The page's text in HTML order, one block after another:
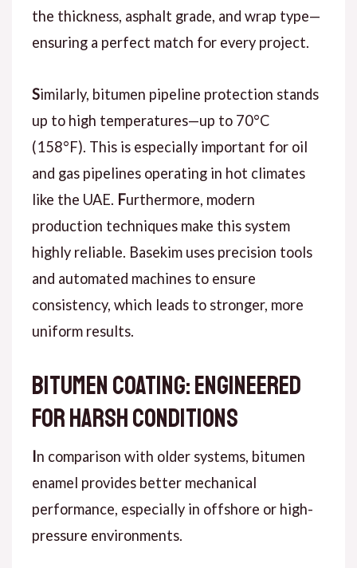
the thickness, asphalt grade, and wrap type—
ensuring a perfect match for every project.
Similarly, bitumen pipeline protection stands
up to high temperatures—up to 70°C
(158°F). This is especially important for oil
and gas pipelines operating in hot climates
like the UAE. Furthermore, modern
production techniques make this system
highly reliable. Basekim uses precision tools
and automated machines to ensure
consistency, which leads to stronger, more
uniform results.
Bitumen Coating: Engineered
for Harsh Conditions
In comparison with older systems, bitumen
enamel provides better mechanical
performance, especially in offshore or high-
pressure environments.